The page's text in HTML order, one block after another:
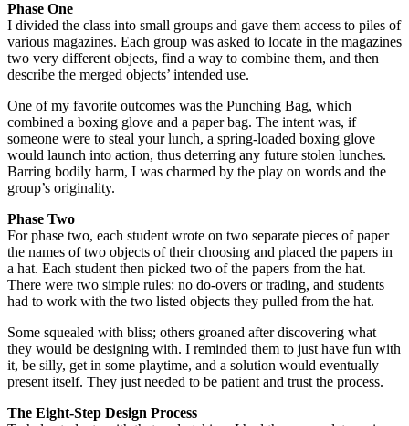
Phase One
I divided the class into small groups and gave them access to piles of
various magazines. Each group was asked to locate in the magazines
two very different objects, find a way to combine them, and then
describe the merged objects’ intended use.
One of my favorite outcomes was the Punching Bag, which
combined a boxing glove and a paper bag. The intent was, if
someone were to steal your lunch, a spring-loaded boxing glove
would launch into action, thus deterring any future stolen lunches.
Barring bodily harm, I was charmed by the play on words and the
group’s originality.
Phase Two
For phase two, each student wrote on two separate pieces of paper
the names of two objects of their choosing and placed the papers in
a hat. Each student then picked two of the papers from the hat.
There were two simple rules: no do-overs or trading, and students
had to work with the two listed objects they pulled from the hat.
Some squealed with bliss; others groaned after discovering what
they would be designing with. I reminded them to just have fun with
it, be silly, get in some playtime, and a solution would eventually
present itself. They just needed to be patient and trust the process.
The Eight-Step Design Process